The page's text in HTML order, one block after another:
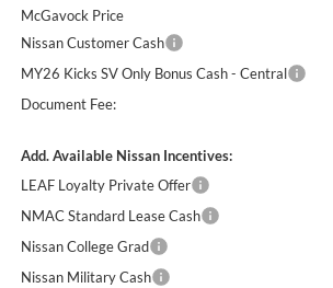
McGavock Price
Nissan Customer Cash
MY26 Kicks SV Only Bonus Cash - Central
Document Fee:
Add. Available Nissan Incentives:
LEAF Loyalty Private Offer
NMAC Standard Lease Cash
Nissan College Grad
Nissan Military Cash